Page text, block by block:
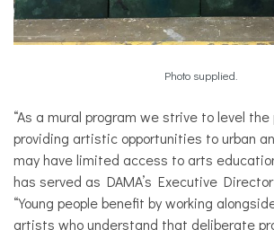
Photo supplied.
“As a mural program we strive to level
providing artistic opportunities to urban
may have limited access to arts
has served as DAMA’s Executive
“Young people benefit by working
artists who understand that deliberate